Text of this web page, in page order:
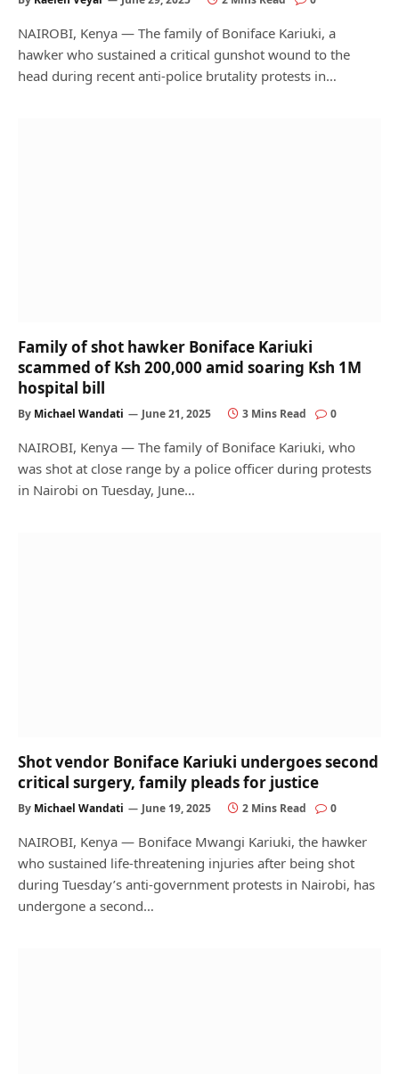
NAIROBI, Kenya — The family of Boniface Kariuki, a
hawker who sustained a critical gunshot wound to the
head during recent anti-police brutality protests in…
Family of shot hawker Boniface Kariuki
scammed of Ksh 200,000 amid soaring Ksh 1M
hospital bill
By Michael Wandati June 21, 2025 3 Mins Read 0
NAIROBI, Kenya — The family of Boniface Kariuki, who
was shot at close range by a police officer during protests
in Nairobi on Tuesday, June…
Shot vendor Boniface Kariuki undergoes second
critical surgery, family pleads for justice
By Michael Wandati June 19, 2025 2 Mins Read 0
NAIROBI, Kenya — Boniface Mwangi Kariuki, the hawker
who sustained life-threatening injuries after being shot
during Tuesday’s anti-government protests in Nairobi, has
undergone a second…